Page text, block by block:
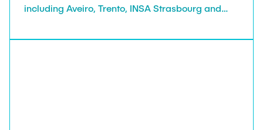
including Aveiro, Trento, INSA Strasbourg and